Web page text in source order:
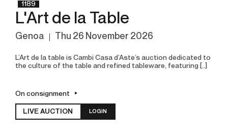
1189
L'Art de la Table
Genoa thu 26 November 2026
L’Art de la table is Cambi Casa d’Aste’s auction dedicated to
the culture of the table and refined tableware, featuring [..]
On consignment
LIVE AUCTION LOGIN